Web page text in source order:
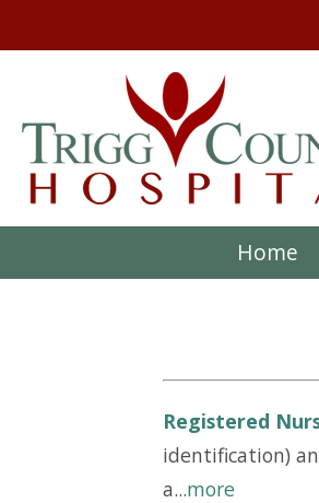
Home
Registered
identification)
a...more